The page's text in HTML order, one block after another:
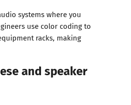
systems where you
use color coding to
racks, making
and speaker